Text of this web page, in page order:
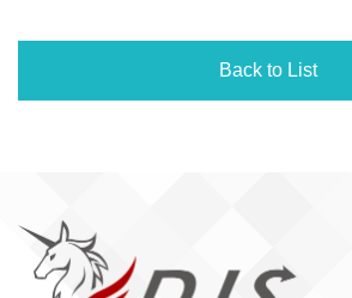
Back to List